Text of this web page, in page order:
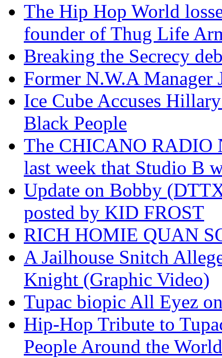
The Hip Hop World
founder of Thug Life
Breaking the Secrecy
Former N.W.A
Ice Cube Accuses
Black People
The CHICANO RADIO
last week that Studio B
Update on Bobby
posted by KID FROST
RICH HOMIE QUAN
A Jailhouse Snitch
Knight (Graphic Video)
Tupac biopic All Eyez
Hip-Hop Tribute to
People Around the